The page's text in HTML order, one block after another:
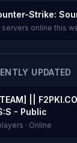
Strike:
servers online this
UPDATED
||
- Public
· Online